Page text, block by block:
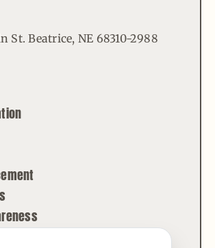
St. Beatrice, NE 68310-2988